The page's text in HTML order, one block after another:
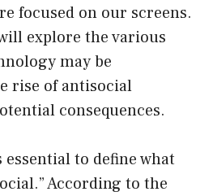
focused on our screens.
explore the various
may be
rise of antisocial
consequences.
to define what
According to the